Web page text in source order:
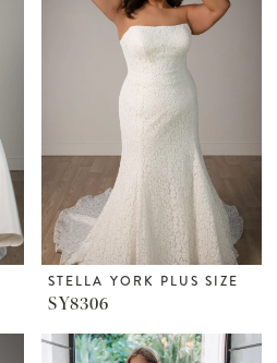
STELLA YORK PLUS SIZE
SY8306